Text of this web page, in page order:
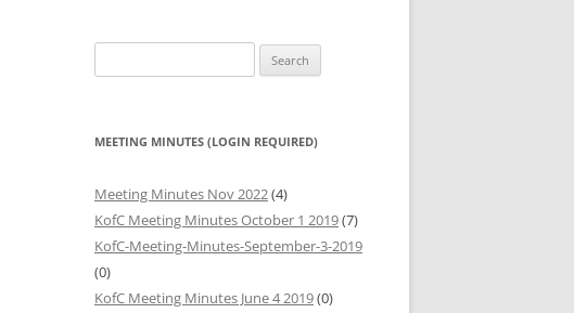
2015 CHARITABLE
CONTRIBUTIONS
for:
MEETING MINUTES (LOGIN REQUIRED)
Meeting Minutes Nov 2022(4)
KofC Meeting Minutes October 1 2019(7)
KofC-Meeting-Minutes-September-3-2019
(0)
KofC Meeting Minutes June 4 2019(0)